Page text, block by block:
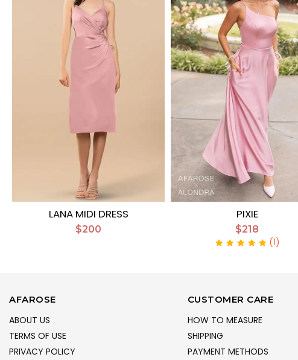
LANA MIDI DRESS
$200
PIXIE
$218
(1)
AFAROSE
ABOUT US
TERMS OF USE
PRIVACY POLICY
CUSTOMER CARE
HOW TO MEASURE
SHIPPING
PAYMENT METHODS